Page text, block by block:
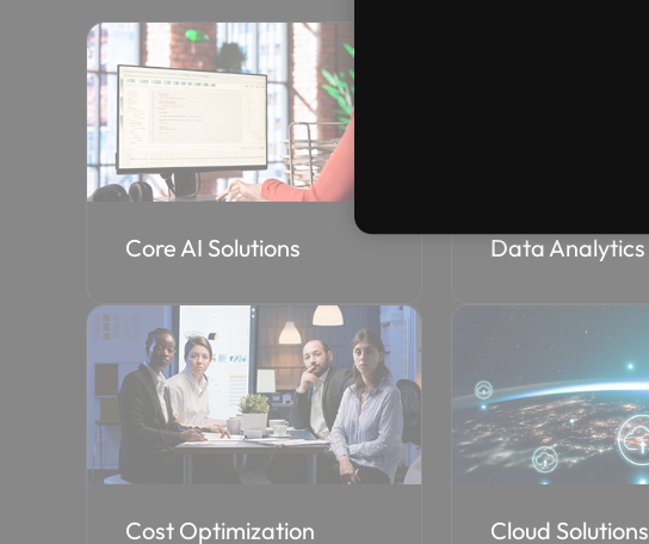
Core AI Solutions Data Analytics
Cost Optimization Cloud Solutions